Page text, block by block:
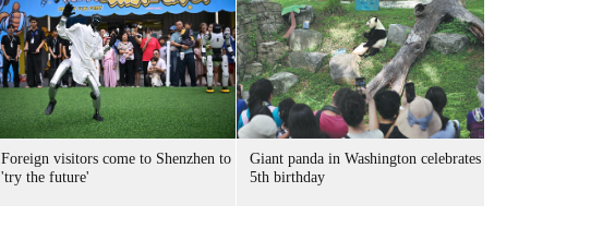
Foreign visitors come to Shenzhen to
'try the future'
Giant panda in Washington celebrates
5th birthday